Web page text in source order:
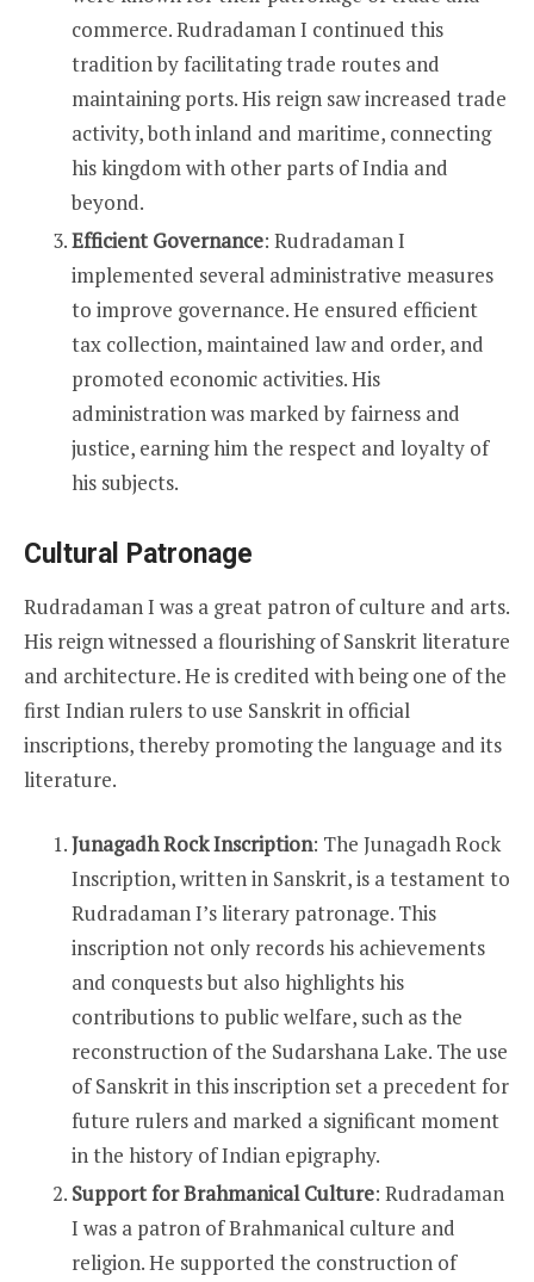
commerce. Rudradaman I continued this
tradition by facilitating trade routes and
maintaining ports. His reign saw increased trade
activity, both inland and maritime, connecting
his kingdom with other parts of India and
beyond.
Efficient Governance: Rudradaman I
implemented several administrative measures
to improve governance. He ensured efficient
tax collection, maintained law and order, and
promoted economic activities. His
administration was marked by fairness and
justice, earning him the respect and loyalty of
his subjects.
Cultural Patronage
Rudradaman I was a great patron of culture and arts.
His reign witnessed a flourishing of Sanskrit literature
and architecture. He is credited with being one of the
first Indian rulers to use Sanskrit in official
inscriptions, thereby promoting the language and its
literature.
Junagadh Rock Inscription: The Junagadh Rock
Inscription, written in Sanskrit, is a testament to
Rudradaman I’s literary patronage. This
inscription not only records his achievements
and conquests but also highlights his
contributions to public welfare, such as the
reconstruction of the Sudarshana Lake. The use
of Sanskrit in this inscription set a precedent for
future rulers and marked a significant moment
in the history of Indian epigraphy.
Support for Brahmanical Culture: Rudradaman
I was a patron of Brahmanical culture and
religion. He supported the construction of